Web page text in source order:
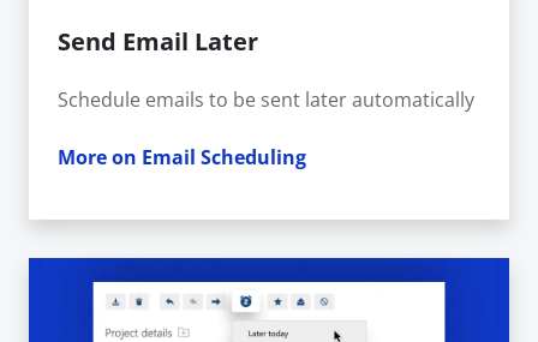
Send Email Later
Schedule emails to be sent later automatically
More on Email Scheduling